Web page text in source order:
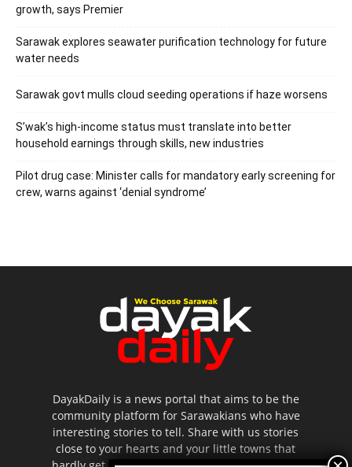
growth, says Premier
Sarawak explores seawater purification technology for future
water needs
Sarawak govt mulls cloud seeding operations if haze worsens
S’wak’s high-income status must translate into better
household earnings through skills, new industries
Pilot drug case: Minister calls for mandatory early screening for
crew, warns against ‘denial syndrome’
DayakDaily is a news portal that aims to be the
community platform for Sarawakians who have
interesting stories to tell. Share with us stories
close to your hearts and your little towns that